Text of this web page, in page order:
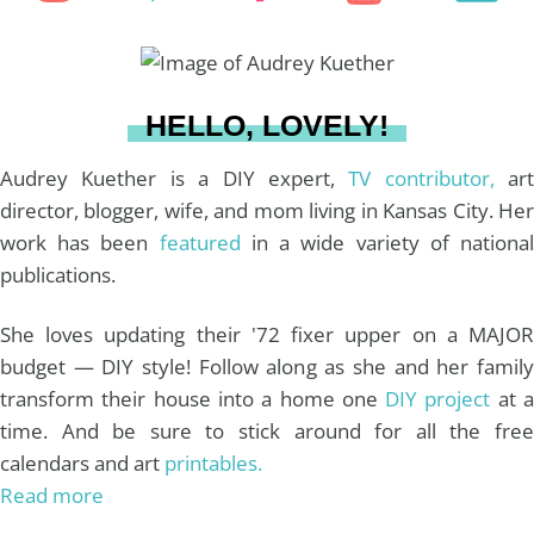
t
a
g
r
a
i
n
t
e
r
e
s
a
c
e
b
o
o
o
u
T
u
b
e
i
l
HELLO, LOVELY!
Audrey Kuether is a DIY expert,TV contributor, art
director, blogger, wife, and mom living in Kansas City. Her
work has been featured in a wide variety of national
publications.
She loves updating their '72 fixer upper on a MAJOR
budget — DIY style! Follow along as she and her family
transform their house into a home one DIY project at a
time. And be sure to stick around for all the free
calendars and art printables.
Read more